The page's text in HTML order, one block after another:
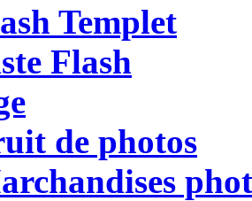
Templet
Flash
de photos